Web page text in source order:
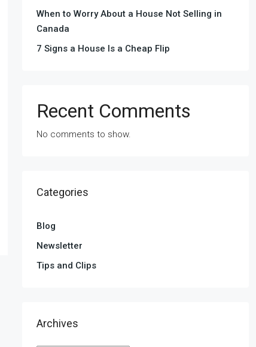
When to Worry About a House Not Selling in
Canada
7 Signs a House Is a Cheap Flip
Recent Comments
No comments to show.
Categories
Blog
Newsletter
Tips and Clips
Archives